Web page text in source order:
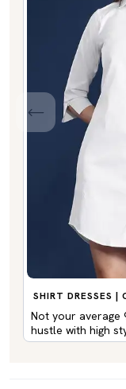
SHIRT DRESSES |
Not your average
hustle with high